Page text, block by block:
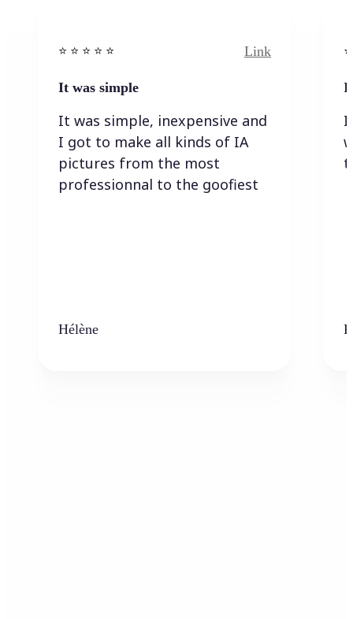
⭐️ ⭐️ ⭐️ ⭐ ⭐️ Link
It was simple
It was simple, inexpensive and
I got to make all kinds of IA
pictures from the most
professionnal to the goofiest
Hélène
I
I